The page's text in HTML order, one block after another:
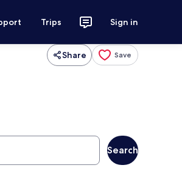
Trips Sign in
Share Save
Search